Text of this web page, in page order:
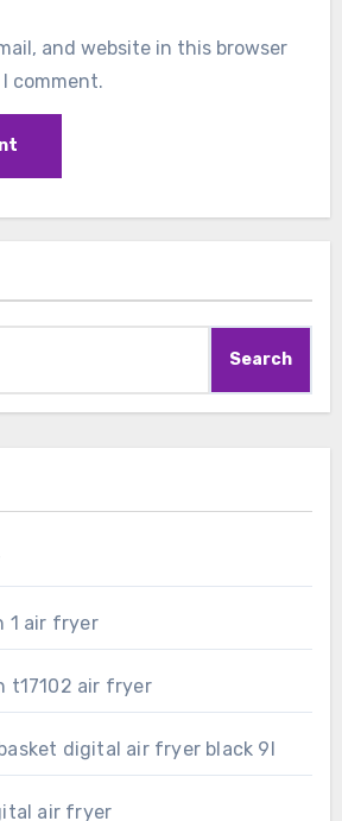
and website in this browser
comment.
Search
1 air fryer
t17102 air fryer
digital air fryer black 9l
air fryer